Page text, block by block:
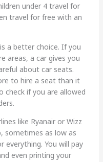
under 4 travel for
travel for free with an
a better choice. If you
areas, a car gives you
about car seats.
to hire a seat than it
check if you are allowed
like Ryanair or Wizz
sometimes as low as
everything. You will pay
even printing your